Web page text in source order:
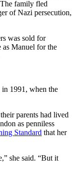
family fled
of Nazi persecution,
was sold for
as Manuel for the
1991, when the
parents had lived
as penniless
Standard that her
she said. “But it